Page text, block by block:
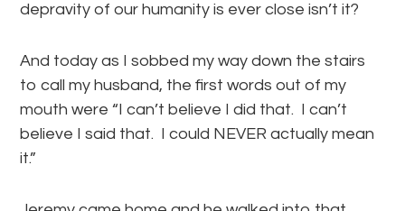
depravity of our humanity is ever close isn’t it?
And today as I sobbed my way down the stairs
to call my husband, the first words out of my
mouth were “I can’t believe I did that. I can’t
believe I said that. I could NEVER actually mean
it.”